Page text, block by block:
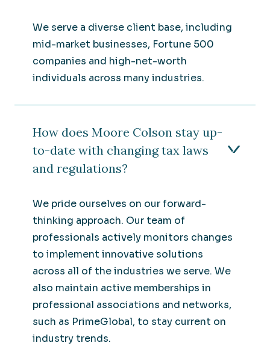
We serve a diverse client base, including
mid-market businesses, Fortune 500
companies and high-net-worth
individuals across many industries.
How does Moore Colson stay up-
to-date with changing tax laws
and regulations?
We pride ourselves on our forward-
thinking approach. Our team of
professionals actively monitors changes
to implement innovative solutions
across all of the industries we serve. We
also maintain active memberships in
professional associations and networks,
such as PrimeGlobal, to stay current on
industry trends.